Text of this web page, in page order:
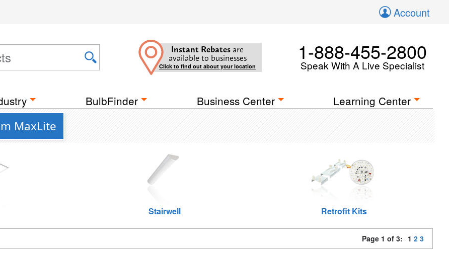
Account
Instant Rebates are
available to businesses
Click to find out about your location
1-888-455-2800
Speak With A Live Specialist
BulbFinder Business Center Learning Center
MaxLite
Stairwell Retrofit Kits
Page 1 of 3: 1 2 3